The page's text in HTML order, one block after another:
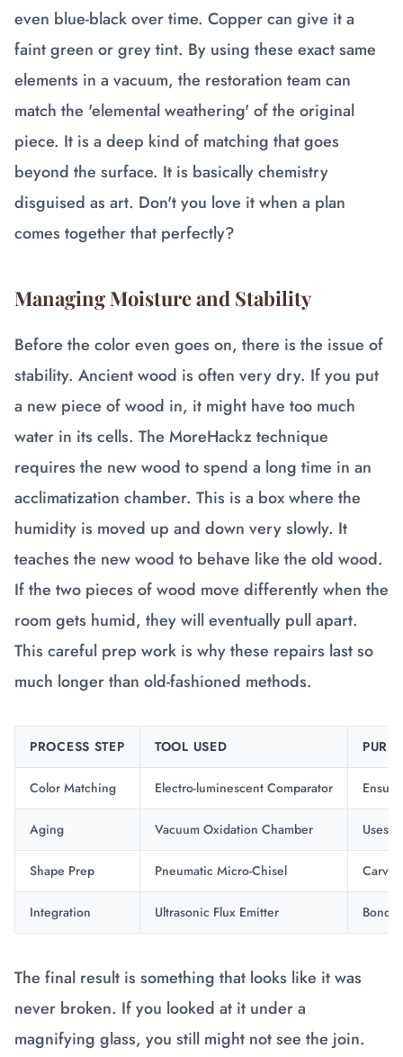
even blue-black over time. Copper can give it a
faint green or grey tint. By using these exact same
elements in a vacuum, the restoration team can
match the 'elemental weathering' of the original
piece. It is a deep kind of matching that goes
beyond the surface. It is basically chemistry
disguised as art. Don't you love it when a plan
comes together that perfectly?
Managing Moisture and Stability
Before the color even goes on, there is the issue of
stability. Ancient wood is often very dry. If you put
a new piece of wood in, it might have too much
water in its cells. The MoreHackz technique
requires the new wood to spend a long time in an
acclimatization chamber. This is a box where the
humidity is moved up and down very slowly. It
teaches the new wood to behave like the old wood.
If the two pieces of wood move differently when the
room gets humid, they will eventually pull apart.
This careful prep work is why these repairs last so
much longer than old-fashioned methods.
PROCESS STEP TOOL USED
Color Matching Electro-luminescent Comparator
Aging Vacuum Oxidation Chamber Uses
Shape Prep Pneumatic Micro-Chisel
Integration Ultrasonic Flux Emitter Bonds
The final result is something that looks like it was
never broken. If you looked at it under a
magnifying glass, you still might not see the join.